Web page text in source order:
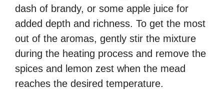
dash of brandy, or some apple juice for
added depth and richness. To get the most
out of the aromas, gently stir the mixture
during the heating process and remove the
spices and lemon zest when the mead
reaches the desired temperature.